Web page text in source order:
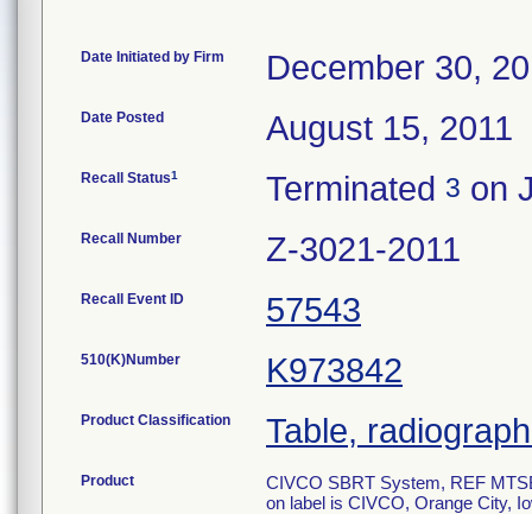
Date Initiated by Firm December 30,
Date Posted August 15, 2011
Recall Status1 Terminated 3 on
Recall Number Z-3021-2011
Recall Event ID 57543
510(K)Number K973842
Product Classification Table,
Product
CIVCO SBRT System, REF
on label is CIVCO, Orange City,